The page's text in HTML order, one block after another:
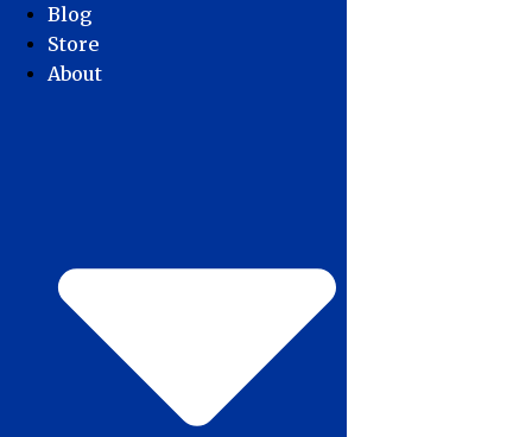
Blog
Store
About